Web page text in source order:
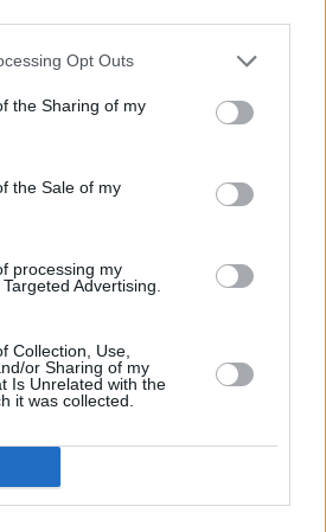
Opt Outs
the Sharing of my
the Sale of my
processing my
Advertising.
Collection, Use,
or Sharing of my
Is Unrelated with the
it was collected.
he says, "and would develop
take it for everyday
work or even nights out.
a strong mind and know
with you, and at what
it would affect you in the
with it," Leo adds.
be described as the classic
to prove false for a lot
react differently
cocaine and MDMA, so
In Iceland,
widely used by intravenous